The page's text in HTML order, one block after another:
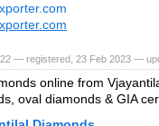
— registered, 23 Feb 2023 —
online from
oval diamonds & GIA